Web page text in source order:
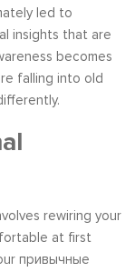
led to
insights that are
becomes
falling into old
rewiring your
at first
привычные